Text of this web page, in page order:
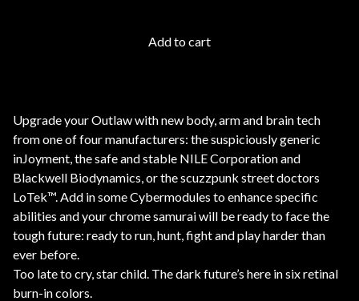
Add to cart
Upgrade your Outlaw with new body, arm and brain tech
from one of four manufacturers: the suspiciously generic
inJoyment, the safe and stable NILE Corporation and
Blackwell Biodynamics, or the scuzzpunk street doctors
LoTek™. Add in some Cybermodules to enhance specific
abilities and your chrome samurai will be ready to face the
tough future: ready to run, hunt, fight and play harder than
ever before.
Too late to cry, star child. The dark future’s here in six retinal
burn-in colors.